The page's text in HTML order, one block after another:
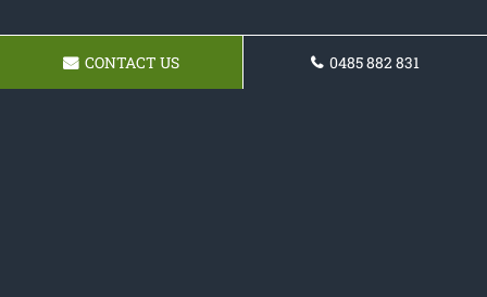
CONTACT US 0485 882 831